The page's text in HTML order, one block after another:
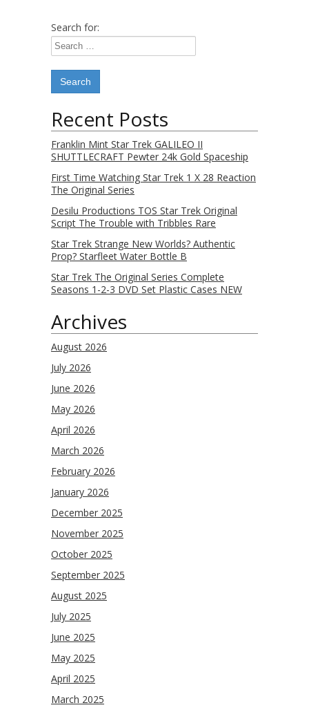
Search for:
Recent Posts
Franklin Mint Star Trek GALILEO II
SHUTTLECRAFT Pewter 24k Gold Spaceship
First Time Watching Star Trek 1 X 28 Reaction
The Original Series
Desilu Productions TOS Star Trek Original
Script The Trouble with Tribbles Rare
Star Trek Strange New Worlds? Authentic
Prop? Starfleet Water Bottle B
Star Trek The Original Series Complete
Seasons 1-2-3 DVD Set Plastic Cases NEW
Archives
August 2026
July 2026
June 2026
May 2026
April 2026
March 2026
February 2026
January 2026
December 2025
November 2025
October 2025
September 2025
August 2025
July 2025
June 2025
May 2025
April 2025
March 2025